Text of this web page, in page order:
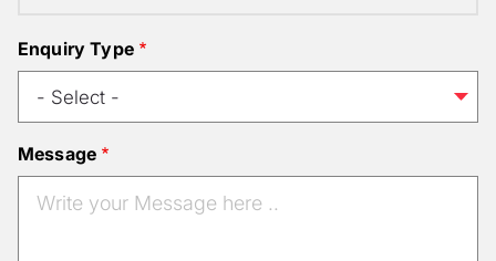
Enquiry Type
Message